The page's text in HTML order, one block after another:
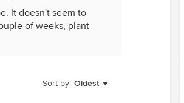
It doesn't seem to
of weeks, plant
I try to plant a mix of
into the raised bed
Sort by: Oldest